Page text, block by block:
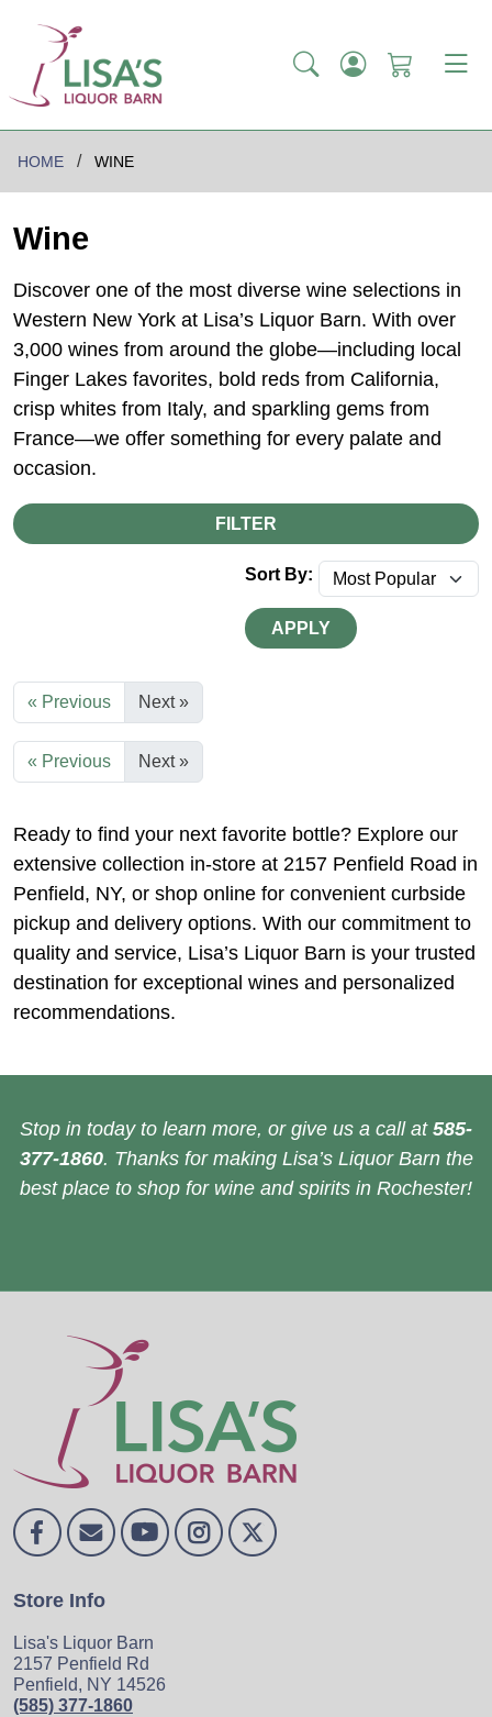
HOME WINE
Wine
Discover one of the most diverse wine selections in
Western New York at Lisa’s Liquor Barn. With over
3,000 wines from around the globe—including local
Finger Lakes favorites, bold reds from California,
crisp whites from Italy, and sparkling gems from
France—we offer something for every palate and
occasion.
FILTER
Sort By:
APPLY
« Previous Next »
« Previous Next »
Ready to find your next favorite bottle? Explore our
extensive collection in-store at 2157 Penfield Road in
Penfield, NY, or shop online for convenient curbside
pickup and delivery options. With our commitment to
quality and service, Lisa’s Liquor Barn is your trusted
destination for exceptional wines and personalized
recommendations.
Stop in today to learn more, or give us a call at 585-
377-1860. Thanks for making Lisa’s Liquor Barn the
best place to shop for wine and spirits in Rochester!
Store Info
Lisa's Liquor Barn
2157 Penfield Rd
Penfield, NY 14526
(585) 377-1860